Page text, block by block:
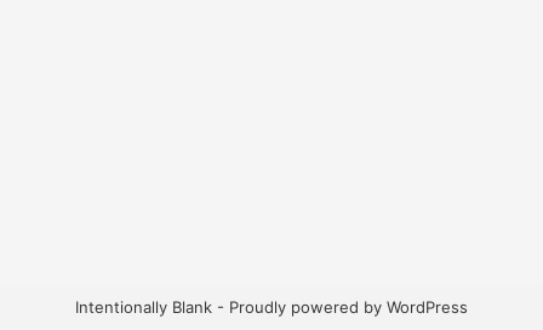
Intentionally Blank - Proudly powered by WordPress